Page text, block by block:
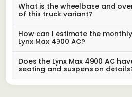
What is the wheelbase and
of this truck variant?
How can I estimate the
Lynx Max 4900 AC?
Does the Lynx Max 4900 AC
seating and suspension